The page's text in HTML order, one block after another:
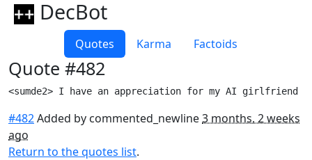
DecBot
Quotes Karma Factoids
Quote #482
<sumde2> I have an appreciation for my AI girlfriend
#482Added by commented_newline3 months, 2 weeks
ago
Return to the quotes list.